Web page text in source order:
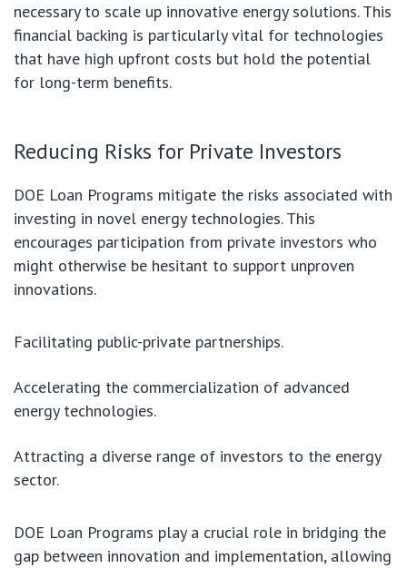
necessary to scale up innovative energy solutions. This
financial backing is particularly vital for technologies
that have high upfront costs but hold the potential
for long-term benefits.
Reducing Risks for Private Investors
DOE Loan Programs mitigate the risks associated with
investing in novel energy technologies. This
encourages participation from private investors who
might otherwise be hesitant to support unproven
innovations.
Facilitating public-private partnerships.
Accelerating the commercialization of advanced
energy technologies.
Attracting a diverse range of investors to the energy
sector.
DOE Loan Programs play a crucial role in bridging the
gap between innovation and implementation, allowing